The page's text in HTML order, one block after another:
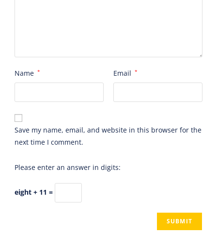
Name * Email *
Save my name, email, and website in this browser for the
next time I comment.
Please enter an answer in digits:
eight + 11 =